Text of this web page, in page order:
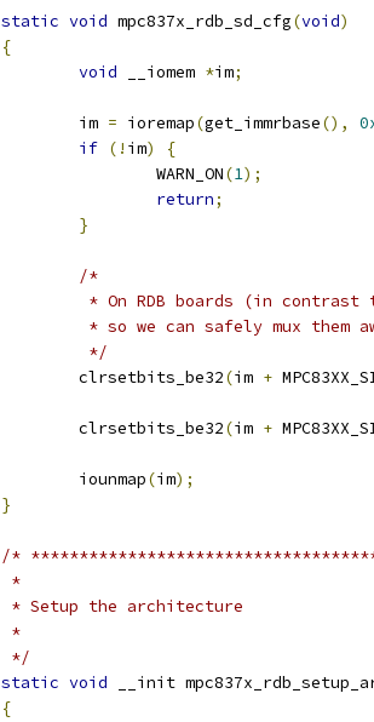
static void mpc837x_rdb_sd_cfg(void)
{
void __iomem *im;
	im
= ioremap(get_immrbase(),
if (! im)
{
		WARN_ON
(1);
return;
}
/*
* On RDB boards (in contrast
* so we can safely mux them
	 */
	clrsetbits_be32
(im +
	clrsetbits_be32
(im +
	iounmap
(im);
}
/*
*
* Setup the architecture
*
*/
static void __init
{